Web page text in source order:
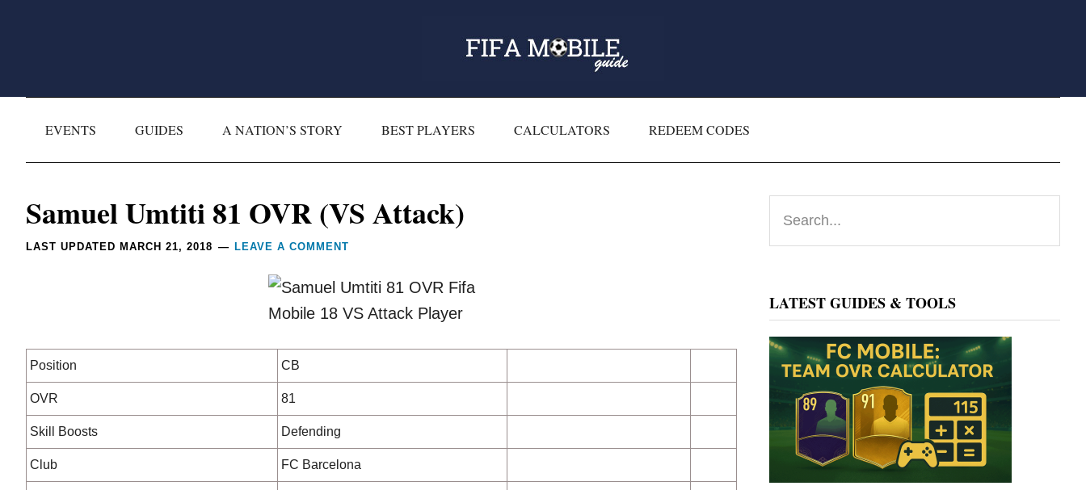
EVENTS GUIDES A NATION’S STORY BEST PLAYERS CALCULATORS REDEEM CODES
Samuel Umtiti 81 OVR (VS Attack)
LAST UPDATED MARCH 21, 2018 LEAVE A COMMENT
Position CB
OVR 81
Skill Boosts Defending
Club FC Barcelona
Reader
Interactions
Primary
Sidebar
LATEST GUIDES & TOOLS